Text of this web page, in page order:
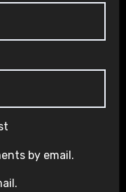
by email.